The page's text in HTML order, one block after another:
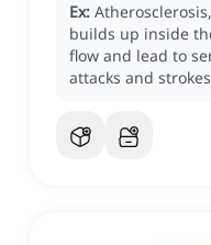
Ex:
builds up inside
flow and lead to
attacks and